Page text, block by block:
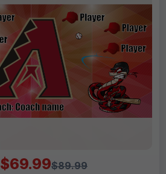
$69.99$89.99